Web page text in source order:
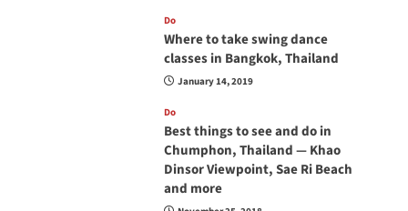
Do
Where to take swing dance
classes in Bangkok, Thailand
January 14, 2019
Do
Best things to see and do in
Chumphon, Thailand — Khao
Dinsor Viewpoint, Sae Ri Beach
and more